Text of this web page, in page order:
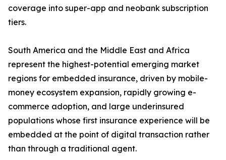
coverage into super-app and neobank subscription
tiers.
South America and the Middle East and Africa
represent the highest-potential emerging market
regions for embedded insurance, driven by mobile-
money ecosystem expansion, rapidly growing e-
commerce adoption, and large underinsured
populations whose first insurance experience will be
embedded at the point of digital transaction rather
than through a traditional agent.